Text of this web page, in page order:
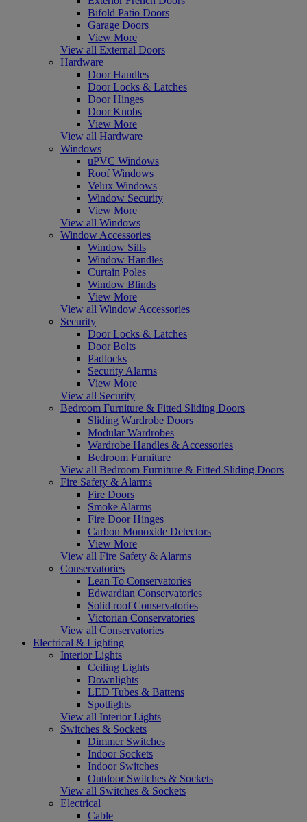
Bifold Patio Doors
Garage Doors
View More
View all External Doors
Hardware
Door Handles
Door Locks & Latches
Door Hinges
Door Knobs
View More
View all Hardware
Windows
uPVC Windows
Roof Windows
Velux Windows
Window Security
View More
View all Windows
Window Accessories
Window Sills
Window Handles
Curtain Poles
Window Blinds
View More
View all Window Accessories
Security
Door Locks & Latches
Door Bolts
Padlocks
Security Alarms
View More
View all Security
Bedroom Furniture & Fitted Sliding Doors
Sliding Wardrobe Doors
Modular Wardrobes
Wardrobe Handles & Accessories
Bedroom Furniture
View all Bedroom Furniture & Fitted Sliding Doors
Fire Safety & Alarms
Fire Doors
Smoke Alarms
Fire Door Hinges
Carbon Monoxide Detectors
View More
View all Fire Safety & Alarms
Conservatories
Lean To Conservatories
Edwardian Conservatories
Solid roof Conservatories
Victorian Conservatories
View all Conservatories
Electrical & Lighting
Interior Lights
Ceiling Lights
Downlights
LED Tubes & Battens
Spotlights
View all Interior Lights
Switches & Sockets
Dimmer Switches
Indoor Sockets
Indoor Switches
Outdoor Switches & Sockets
View all Switches & Sockets
Electrical
Cable